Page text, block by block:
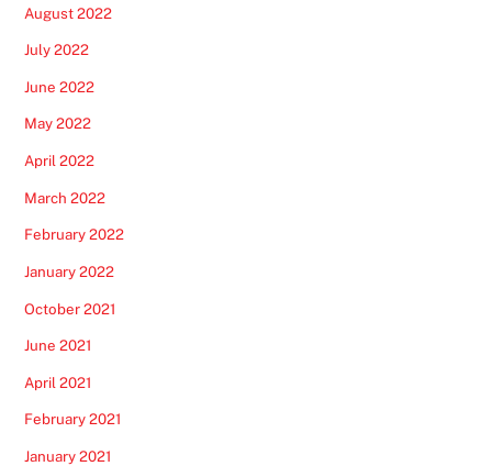
August 2022
July 2022
June 2022
May 2022
April 2022
March 2022
February 2022
January 2022
October 2021
June 2021
April 2021
February 2021
January 2021